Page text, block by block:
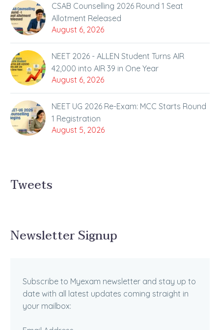
CSAB Counselling 2026 Round 1 Seat
Allotment Released
August 6, 2026
NEET 2026 - ALLEN Student Turns AIR
42,000 into AIR 39 in One Year
August 6, 2026
NEET UG 2026 Re-Exam: MCC Starts Round
1 Registration
August 5, 2026
Tweets
Newsletter Signup
Subscribe to Myexam newsletter and stay up to
date with all latest updates coming straight in
your mailbox: